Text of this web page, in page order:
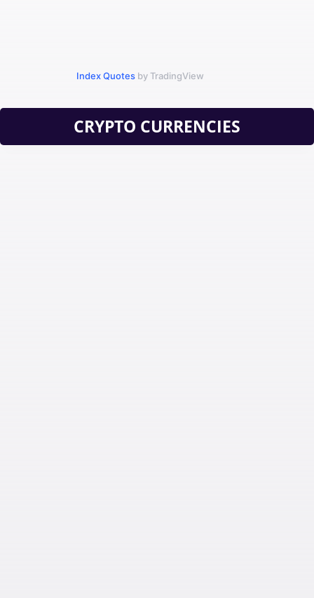
Index Quotes by TradingView
CRYPTO CURRENCIES